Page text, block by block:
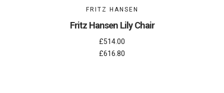
FRITZ HANSEN
Fritz Hansen Lily Chair
£514.00
£616.80